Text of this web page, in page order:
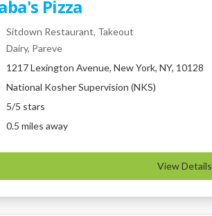
Pizza
Sitdown Restaurant, Takeout
Dairy, Pareve
1217 Lexington Avenue, New York, NY, 10128
National Kosher Supervision (NKS)
5/5 stars
0.5 miles away
View Details